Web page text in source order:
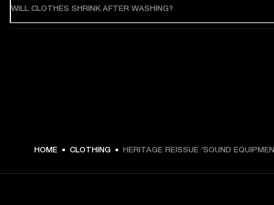
€ 49 -
WILL CLOTHES SHRINK AFTER WASHING?
HOME CLOTHING HERITAGE REISSUE ‘SOUND